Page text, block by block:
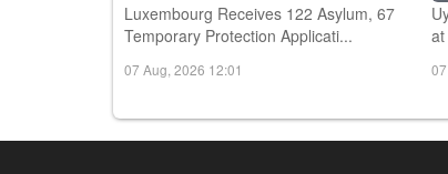
Luxembourg Receives 122 Asylum, 67
Temporary Protection Applicati...
07 Aug, 2026 12:01